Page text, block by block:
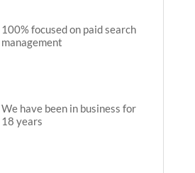
100% focused on paid search
management
We have been in business for
18 years